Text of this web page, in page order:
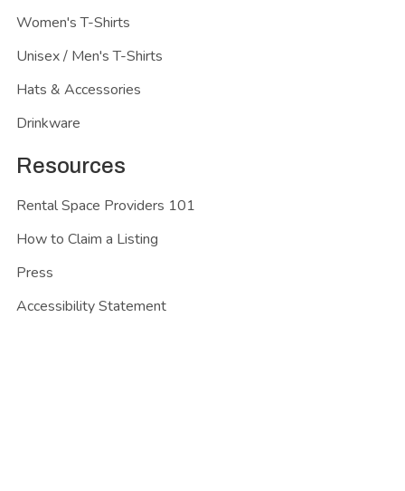
Women's T-Shirts
Unisex / Men's T-Shirts
Hats & Accessories
Drinkware
Resources
Rental Space Providers 101
How to Claim a Listing
Press
Accessibility Statement